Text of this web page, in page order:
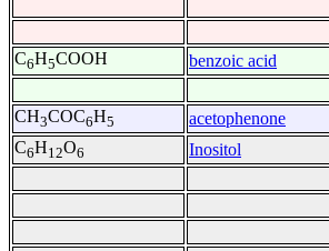
C6H5COOH benzoic acid
CH3COC6H5
acetophenone
C6H12O6 Inositol